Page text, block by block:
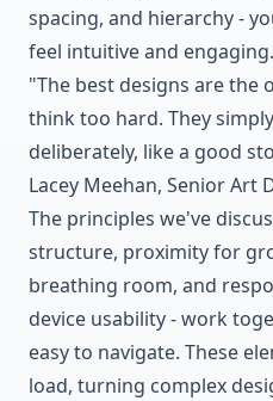
spacing, and hierarchy -
feel intuitive and engaging.
"The best designs are the
think too hard. They
deliberately, like a good
Lacey Meehan, Senior Art
The principles we've
structure, proximity for
breathing room, and
device usability - work
easy to navigate. These
load, turning complex